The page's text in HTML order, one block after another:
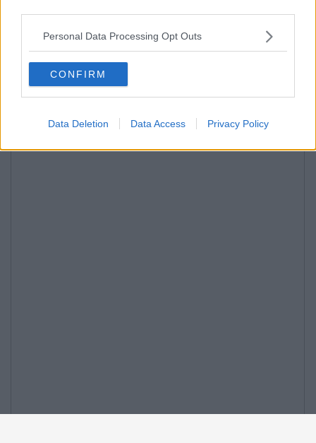
Personal Data Processing Opt Outs
CONFIRM
Data Deletion Data Access Privacy Policy